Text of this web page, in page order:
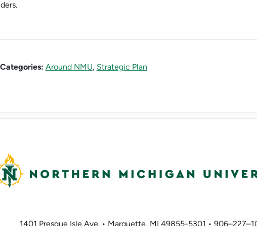
Categories: Around NMU, Strategic Plan
1401 Presque Isle Ave. • Marquette, MI 49855-5301 •